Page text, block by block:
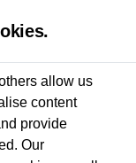
allow us
content
provide
Our